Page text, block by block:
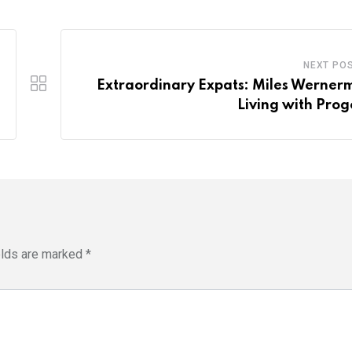
NEXT
Extraordinary Expats: Miles
Living with
are marked *